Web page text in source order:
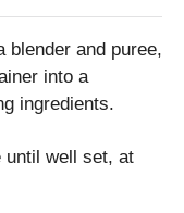
blender and puree,
into a
ingredients.
until well set, at